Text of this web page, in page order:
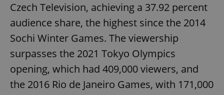
Czech Television, achieving a 37.92 percent
audience share, the highest since the 2014
Sochi Winter Games. The viewership
surpasses the 2021 Tokyo Olympics
opening, which had 409,000 viewers, and
the 2016 Rio de Janeiro Games, with 171,000